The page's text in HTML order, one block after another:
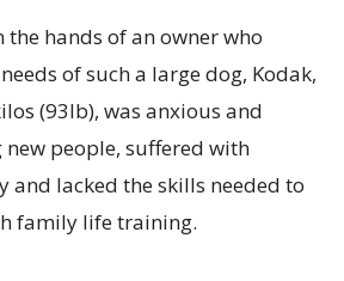
hands of an owner who
of such a large dog, Kodak,
(93lb), was anxious and
people, suffered with
and lacked the skills needed to
family life training.